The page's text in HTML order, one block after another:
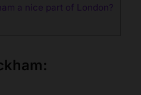
a nice part of London?